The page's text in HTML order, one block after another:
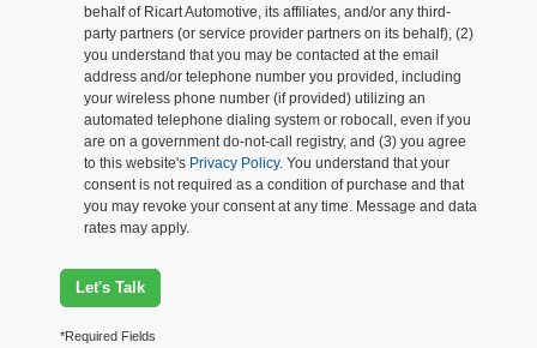
behalf of Ricart Automotive, its affiliates, and/or any third-
party partners (or service provider partners on its behalf), (2)
you understand that you may be contacted at the email
address and/or telephone number you provided, including
your wireless phone number (if provided) utilizing an
automated telephone dialing system or robocall, even if you
are on a government do-not-call registry, and (3) you agree
to this website's Privacy Policy. You understand that your
consent is not required as a condition of purchase and that
you may revoke your consent at any time. Message and data
rates may apply.
Let's Talk
*Required Fields